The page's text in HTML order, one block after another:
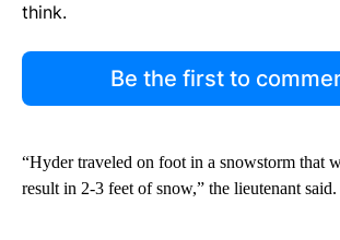
think.
Be the first to
“Hyder traveled on foot in a snowstorm that
result in 2-3 feet of snow,” the lieutenant said.